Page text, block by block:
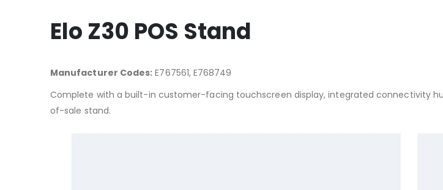
Elo Z30 POS Stand
Manufacturer Codes: E767561, E768749
Complete with a built-in customer-facing touchscreen display, integrated connectivity
of-sale stand.